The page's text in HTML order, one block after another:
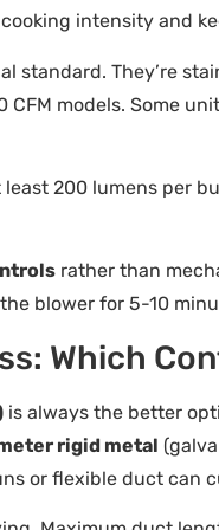
intensity and
standard. They’re
models. Some
200 lumens per
rather than
blower for 5-10
Which
is always the better
rigid metal
or flexible duct can